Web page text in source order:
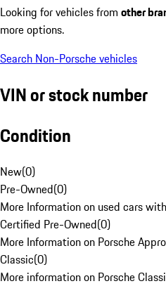
Looking for vehicles from other
more options.
Search Non-Porsche vehicles
VIN or stock number
Condition
New(0)
Pre-Owned(0)
More Information on used cars
Certified Pre-Owned(0)
More Information on Porsche
Classic(0)
More information on Porsche